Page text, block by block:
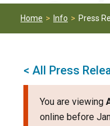
Home Info Press
< All Press
You are viewing
online before